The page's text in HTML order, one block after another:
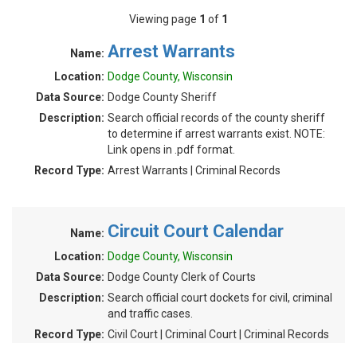
Viewing page 1 of 1
Name: Arrest Warrants
Location: Dodge County, Wisconsin
Data Source: Dodge County Sheriff
Description: Search official records of the county sheriff
to determine if arrest warrants exist. NOTE:
Link opens in .pdf format.
Record Type: Arrest Warrants | Criminal Records
Name: Circuit Court Calendar
Location: Dodge County, Wisconsin
Data Source: Dodge County Clerk of Courts
Description: Search official court dockets for civil, criminal
and traffic cases.
Record Type: Civil Court | Criminal Court | Criminal Records